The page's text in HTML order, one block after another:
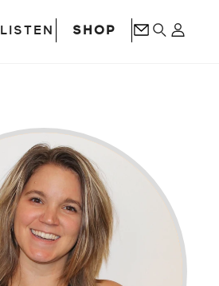
LISTEN SHOP